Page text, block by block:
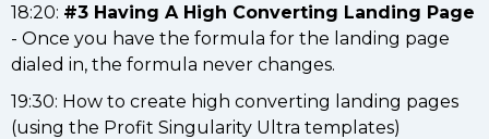
18:20: #3 Having A High Converting Landing Page
- Once you have the formula for the landing page
dialed in, the formula never changes.
19:30: How to create high converting landing pages
(using the Profit Singularity Ultra templates)